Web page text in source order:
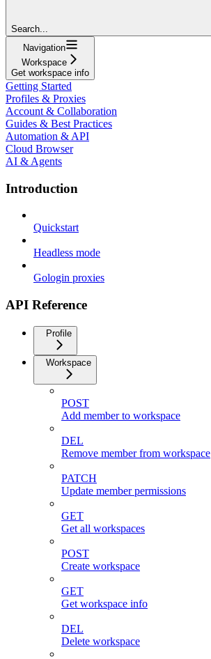
Search...
Navigation
Workspace
Get workspace info
Getting Started
Profiles & Proxies
Account & Collaboration
Guides & Best Practices
Automation & API
Cloud Browser
AI & Agents
Introduction
Quickstart
Headless mode
Gologin proxies
API Reference
Profile
Workspace
POST
Add member to workspace
DEL
Remove member from workspace
PATCH
Update member permissions
GET
Get all workspaces
POST
Create workspace
GET
Get workspace info
DEL
Delete workspace